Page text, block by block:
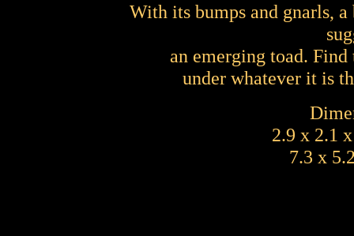
With its bumps and gnarls,
an emerging toad.
under whatever it is
2.9 x 2.1
7.3 x